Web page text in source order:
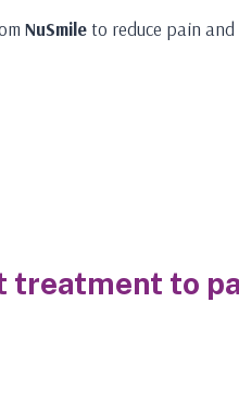
NuSmile to reduce pain
treatment to